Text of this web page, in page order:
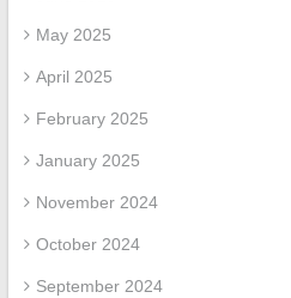
May 2025
April 2025
February 2025
January 2025
November 2024
October 2024
September 2024